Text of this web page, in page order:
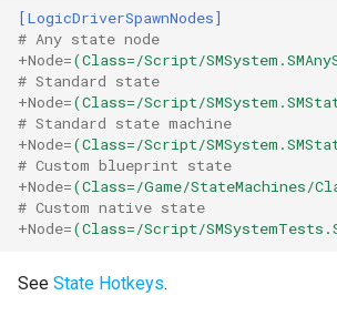
Stats System Profiling
State Machine Logging
Enhancements
Multiple Transitions
Between the Same States
for Auto-Bind Events
[LogicDriverSpawnNodes]
# Any state node
+Node=(Class=/Script/
# Standard state
+Node=(Class=/Script/
# Standard state machine
+Node=(Class=/Script/
# Custom blueprint state
+Node=(Class=/Game/
# Custom native state
+Node=(Class=/Script/
See State Hotkeys.